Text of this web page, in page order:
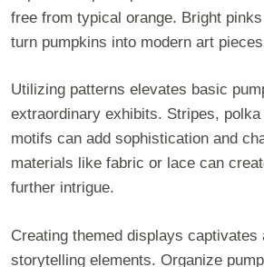
free from typical orange. Bright
turn pumpkins into modern art
Utilizing patterns elevates basic
extraordinary exhibits. Stripes,
motifs can add sophistication and
materials like fabric or lace can
further intrigue.
Creating themed displays captivates
storytelling elements. Organize